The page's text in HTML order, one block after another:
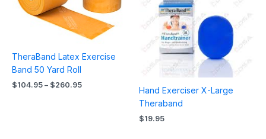
TheraBand Latex Exercise
Band 50 Yard Roll
$104.95 – $260.95
$260.95
Hand Exerciser X-Large
Theraband
$19.95